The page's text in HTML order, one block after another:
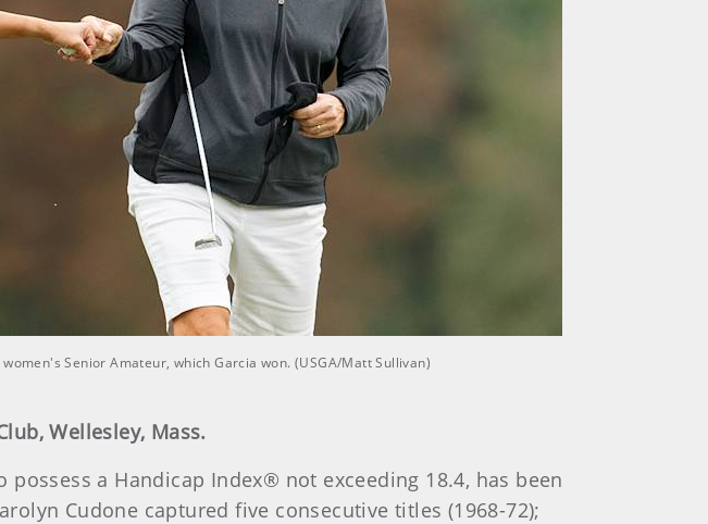
Senior Amateur, which Garcia won. (USGA/Matt Sullivan)
Wellesley, Mass.
a Handicap Index® not exceeding 18.4, has been
Cudone captured five consecutive titles (1968-72);